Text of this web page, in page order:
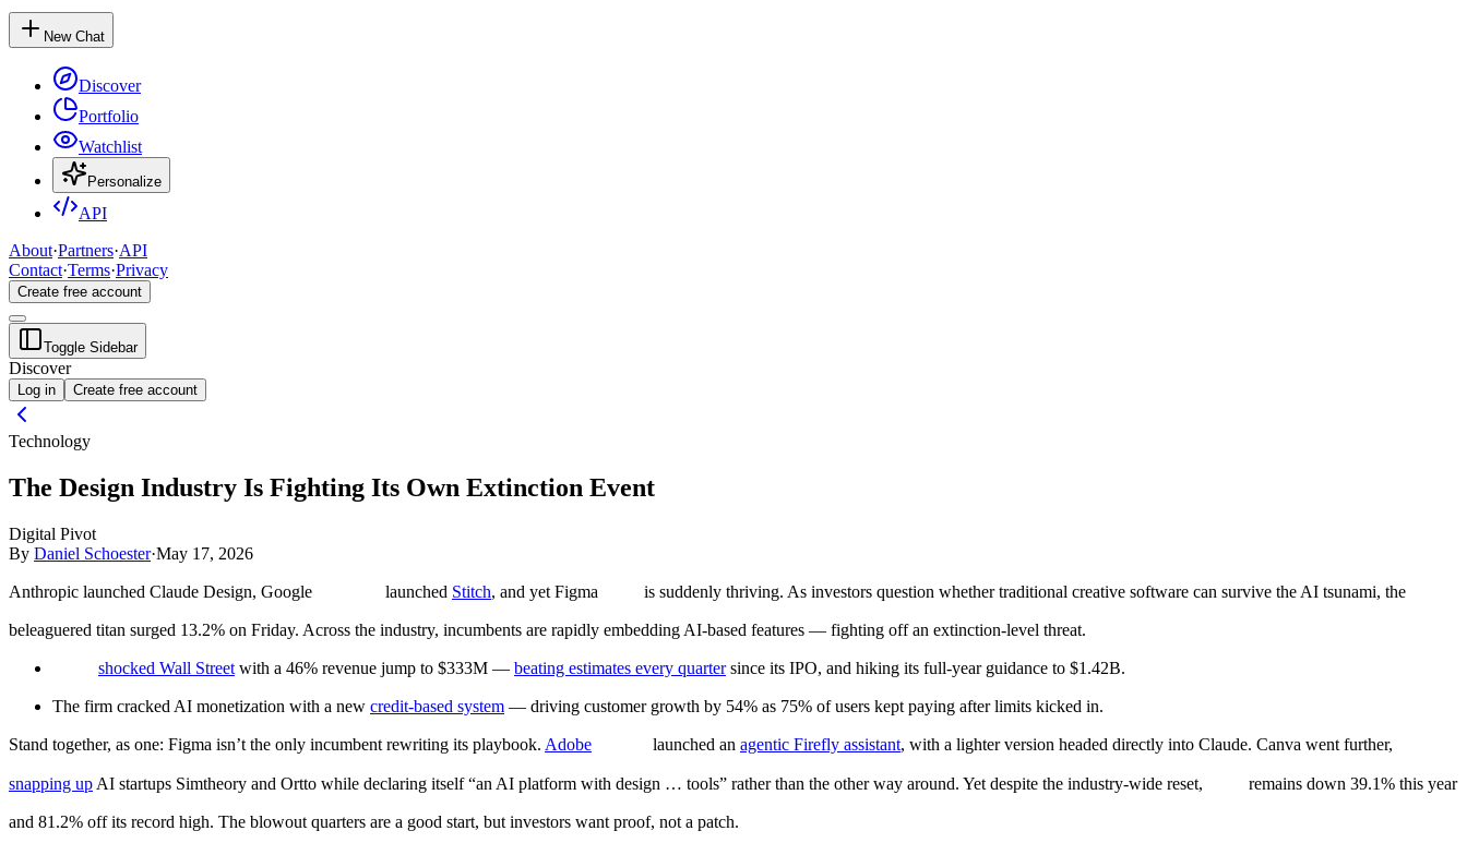
New Chat
Discover
Portfolio
Watchlist
Personalize
API
About·Partners·API
Contact·Terms·Privacy
Create free account
Toggle Sidebar
Discover
Log in Create free account
Technology
The Design Industry Is Fighting Its Own Extinction Event
Digital Pivot
By Daniel Schoester·May 17, 2026
Anthropic launched Claude Design, Google launched Stitch, and yet Figma is suddenly thriving. As investors question whether traditional creative software can survive the AI tsunami, the
beleaguered titan surged 13.2% on Friday. Across the industry, incumbents are rapidly embedding AI-based features — fighting off an extinction-level threat.
shocked Wall Street with a 46% revenue jump to $333M — beating estimates every quartersince its IPO, and hiking its full-year guidance to $1.42B.
The firm cracked AI monetization with a new credit-based system — driving customer growth by 54% as 75% of users kept paying after limits kicked in.
Stand together, as one: Figma isn’t the only incumbent rewriting its playbook. Adobe launched an agentic Firefly assistant, with a lighter version headed directly into Claude. Canva went further,
snapping up AI startups Simtheory and Ortto while declaring itself “an AI platform with design … tools” rather than the other way around. Yet despite the industry-wide reset, remains down 39.1% this year
and 81.2% off its record high. The blowout quarters are a good start, but investors want proof, not a patch.